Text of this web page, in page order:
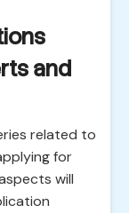
and
related to
for
will